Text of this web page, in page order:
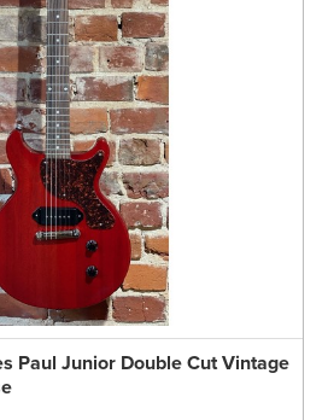
Paul Junior Double Cut Vintage